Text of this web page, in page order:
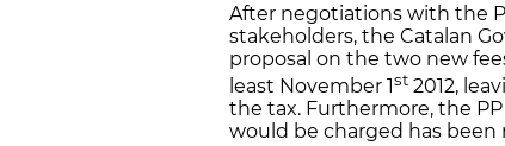
After negotiations with the
stakeholders, the Catalan
proposal on the two new
least November 1st 2012,
the tax. Furthermore, the
would be charged has been